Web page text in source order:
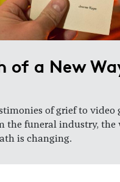
of a New
of grief to video
the funeral industry, the
is changing.